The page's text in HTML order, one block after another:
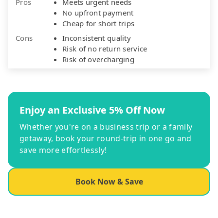
No upfront payment
Cheap for short trips
Cons
Inconsistent quality
Risk of no return service
Risk of overcharging
Enjoy an Exclusive 5% Off Now
Whether you're on a business trip or a family
getaway, book your round-trip in one go and
save more effortlessly!
Book Now & Save